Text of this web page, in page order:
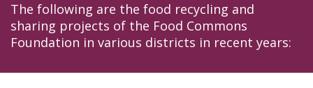
The following are the food recycling and
sharing projects of the Food Commons
Foundation in various districts in recent years: